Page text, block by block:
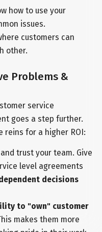
how to use your
issues.
customers can
other.
Problems &
service
goes a step further.
reins for a higher ROI:
trust your team. Give
level agreements
decisions
to "own" customer
makes them more